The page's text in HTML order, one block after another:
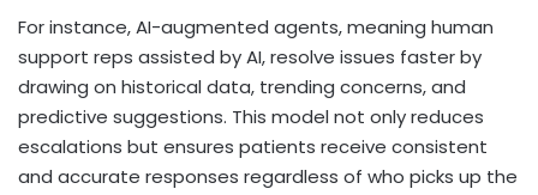
For instance, AI-augmented agents, meaning human
support reps assisted by AI, resolve issues faster by
drawing on historical data, trending concerns, and
predictive suggestions. This model not only reduces
escalations but ensures patients receive consistent
and accurate responses regardless of who picks up the